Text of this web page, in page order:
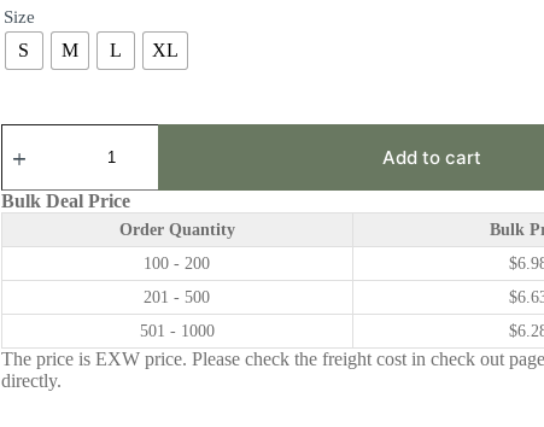
Size
S M L XL
Brace
quantity
Add to cart
Bulk Deal Price
Order Quantity
Bulk
100 - 200
$
201 - 500
$
501 - 1000
$
The price is EXW price. Please check the freight cost in check out
directly.